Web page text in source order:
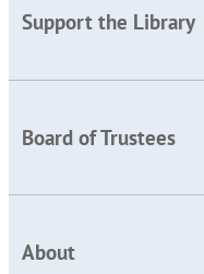
Support the Library
Board of Trustees
About